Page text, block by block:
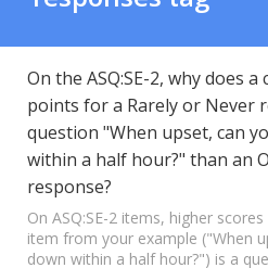
Submit Ticket
Knowledge Base
On the ASQ:SE-2, why does
points for a Rarely or Never
question "When upset, can
within a half hour?" than an
response?
On ASQ:SE-2 items, higher
item from your example ("When
down within a half hour?") is a